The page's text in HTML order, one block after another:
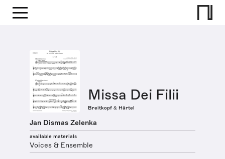
Missa Dei Filii
Breitkopf & Härtel
Jan Dismas Zelenka
available materials
Voices & Ensemble